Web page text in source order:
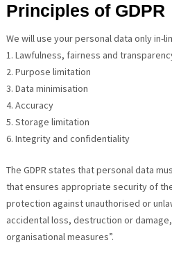
Principles of GDPR
We will use your personal data only in-
1. Lawfulness, fairness and
2. Purpose limitation
3. Data minimisation
4. Accuracy
5. Storage limitation
6. Integrity and confidentiality
The GDPR states that personal data
that ensures appropriate security of
protection against unauthorised or
accidental loss, destruction or
organisational measures”.